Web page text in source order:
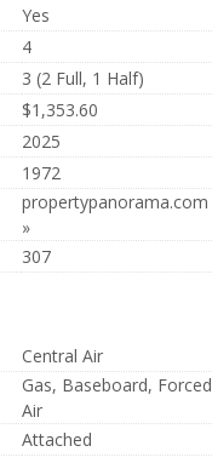
Yes
4
3 (2 Full, 1 Half)
$1,353.60
2025
1972
propertypanorama.com
»
307
Central Air
Gas, Baseboard, Forced
Air
Attached